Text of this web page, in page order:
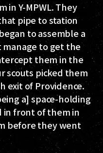
in Y-MPWL. They
pipe to station
to assemble a
to get the
them in the
scouts picked them
exit of Providence.
a] space-holding
in front of them in
before they went